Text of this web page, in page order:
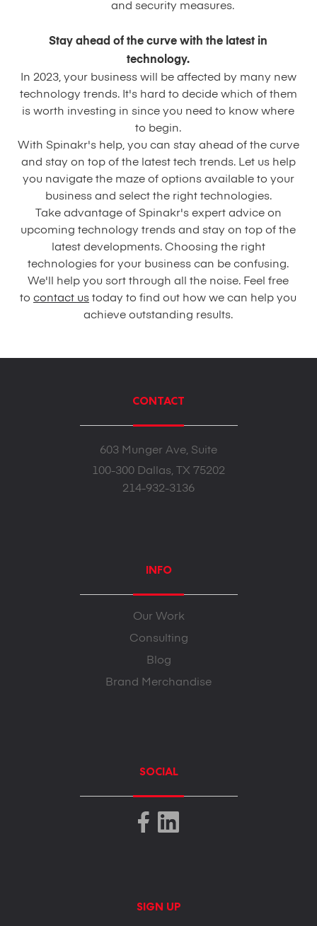
and security measures.
Stay ahead of the curve with the latest in
technology.
In 2023, your business will be affected by many new
technology trends. It's hard to decide which of them
is worth investing in since you need to know where
to begin.
With Spinakr's help, you can stay ahead of the curve
and stay on top of the latest tech trends. Let us help
you navigate the maze of options available to your
business and select the right technologies.
Take advantage of Spinakr's expert advice on
upcoming technology trends and stay on top of the
latest developments. Choosing the right
technologies for your business can be confusing.
We'll help you sort through all the noise. Feel free
to contact us today to find out how we can help you
achieve outstanding results.
CONTACT
603 Munger Ave, Suite
100-300 Dallas, TX 75202
214-932-3136
INFO
Our Work
Consulting
Blog
Brand Merchandise
SOCIAL
SIGN UP